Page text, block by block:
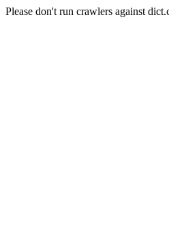
Please don't run crawlers against